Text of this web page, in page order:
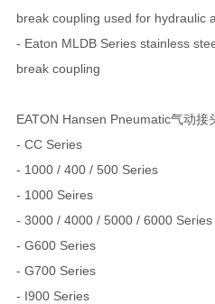
break coupling used for hydraulic
- Eaton MLDB Series stainless
break coupling
EATON Hansen Pneumatic气动接
- CC Series
- 1000 / 400 / 500 Series
- 1000 Seires
- 3000 / 4000 / 5000 / 6000 Series
- G600 Series
- G700 Series
- I900 Series